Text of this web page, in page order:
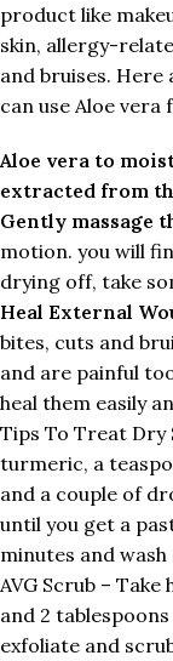
product like
skin, allergy-
and bruises. Here
can use Aloe vera
Aloe vera to
extracted from
Gently massage
motion. you will
drying off, take
Heal External
bites, cuts and
and are painful
heal them easily
Tips To Treat Dry
turmeric, a
and a couple of
until you get a
minutes and wash
AVG Scrub –
and 2
exfoliate and